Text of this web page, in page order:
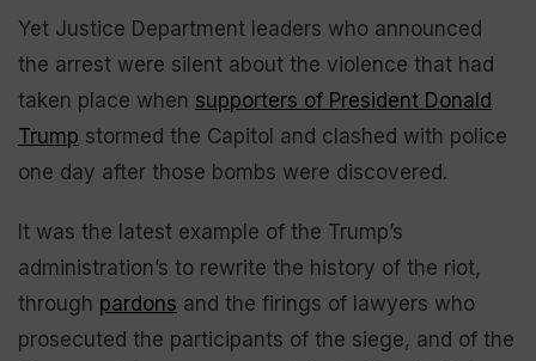
Yet Justice Department leaders who announced
the arrest were silent about the violence that had
taken place when supporters of President Donald
Trump stormed the Capitol and clashed with police
one day after those bombs were discovered.
It was the latest example of the Trump’s
administration’s to rewrite the history of the riot,
through pardons and the firings of lawyers who
prosecuted the participants of the siege, and of the